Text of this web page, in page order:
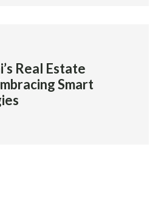
Real Estate
Smart